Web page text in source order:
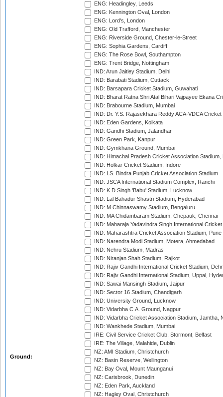
Ground:
ENG: Headingley, Leeds
ENG: Kennington Oval, London
ENG: Lord's, London
ENG: Old Trafford, Manchester
ENG: Riverside Ground, Chester-le-Street
ENG: Sophia Gardens, Cardiff
ENG: The Rose Bowl, Southampton
ENG: Trent Bridge, Nottingham
IND: Arun Jaitley Stadium, Delhi
IND: Barabati Stadium, Cuttack
IND: Barsapara Cricket Stadium, Guwahati
IND: Bharat Ratna Shri Atal Bihari Vajpayee Ekana
IND: Brabourne Stadium, Mumbai
IND: Dr. Y.S. Rajasekhara Reddy ACA-VDCA
IND: Eden Gardens, Kolkata
IND: Gandhi Stadium, Jalandhar
IND: Green Park, Kanpur
IND: Gymkhana Ground, Mumbai
IND: Himachal Pradesh Cricket Association Stadium,
IND: Holkar Cricket Stadium, Indore
IND: I.S. Bindra Punjab Cricket Association Stadium
IND: JSCA International Stadium Complex, Ranchi
IND: K.D.Singh 'Babu' Stadium, Lucknow
IND: Lal Bahadur Shastri Stadium, Hyderabad
IND: M.Chinnaswamy Stadium, Bengaluru
IND: MA Chidambaram Stadium, Chepauk, Chennai
IND: Maharaja Yadavindra Singh International
IND: Maharashtra Cricket Association Stadium, Pune
IND: Narendra Modi Stadium, Motera, Ahmedabad
IND: Nehru Stadium, Madras
IND: Niranjan Shah Stadium, Rajkot
IND: Rajiv Gandhi International Cricket Stadium,
IND: Rajiv Gandhi International Stadium, Uppal,
IND: Sawai Mansingh Stadium, Jaipur
IND: Sector 16 Stadium, Chandigarh
IND: University Ground, Lucknow
IND: Vidarbha C.A. Ground, Nagpur
IND: Vidarbha Cricket Association Stadium, Jamtha,
IND: Wankhede Stadium, Mumbai
IRE: Civil Service Cricket Club, Stormont, Belfast
IRE: The Village, Malahide, Dublin
NZ: AMI Stadium, Christchurch
NZ: Basin Reserve, Wellington
NZ: Bay Oval, Mount Maunganui
NZ: Carisbrook, Dunedin
NZ: Eden Park, Auckland
NZ: Hagley Oval, Christchurch